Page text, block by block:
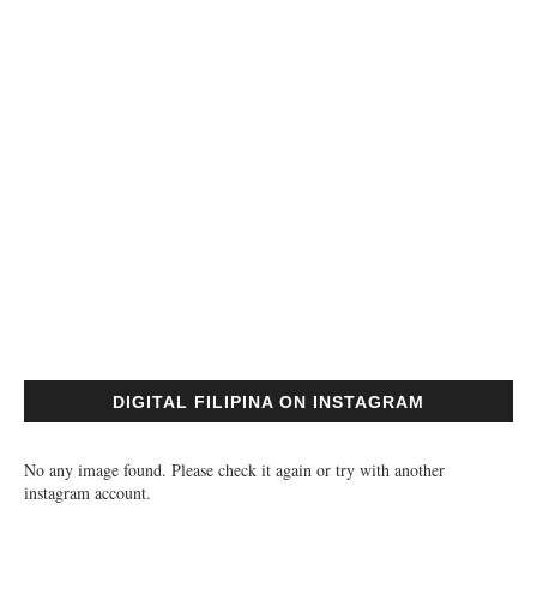
DIGITAL FILIPINA ON INSTAGRAM
No any image found. Please check it again or try with another
instagram account.